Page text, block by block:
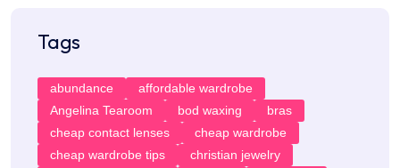
Tags
abundance
affordable wardrobe
Angelina Tearoom
bod waxing
bras
cheap contact lenses
cheap wardrobe
cheap wardrobe tips
christian jewelry